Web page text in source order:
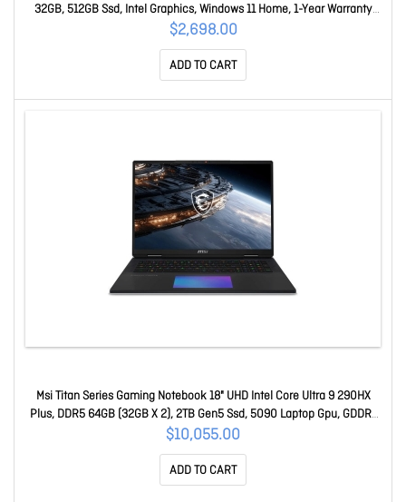
32GB, 512GB Ssd, Intel Graphics, Windows 11 Home, 1-Year Warranty
Prestige 13 AI+ A3MG-023AU
$2,698.00
ADD TO CART
Msi Titan Series Gaming Notebook 18" UHD Intel Core Ultra 9 290HX
Plus, DDR5 64GB (32GB X 2), 2TB Gen5 Ssd, 5090 Laptop Gpu, GDDR7
24GB, Win11Pro, 2yW Titan 18 HX A2WJ-1038AU
$10,055.00
ADD TO CART